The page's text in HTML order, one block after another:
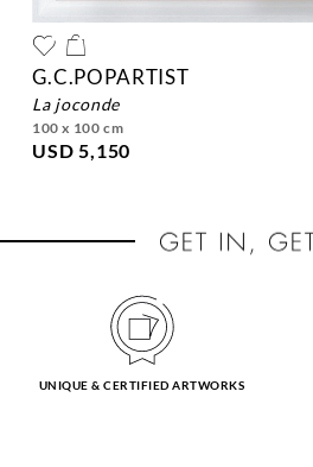
G.C.POPARTIST
la joconde
100 x 100 cm
USD 5,150
UNIQUE & CERTIFIED ARTWORKS